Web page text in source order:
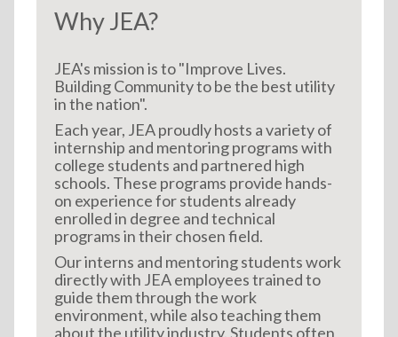
Why JEA?
JEA's mission is to "Improve Lives.
Building Community to be the best utility
in the nation".
Each year, JEA proudly hosts a variety of
internship and mentoring programs with
college students and partnered high
schools. These programs provide hands-
on experience for students already
enrolled in degree and technical
programs in their chosen field.
Our interns and mentoring students work
directly with JEA employees trained to
guide them through the work
environment, while also teaching them
about the utility industry. Students often